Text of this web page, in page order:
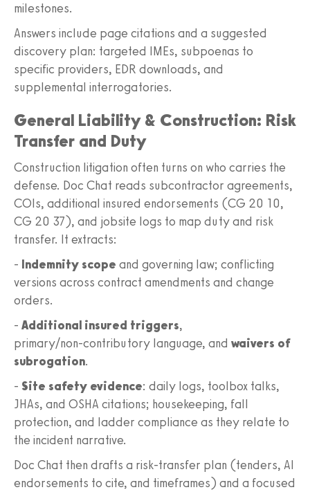
milestones.
Answers include page citations and a suggested
discovery plan: targeted IMEs, subpoenas to
specific providers, EDR downloads, and
supplemental interrogatories.
General Liability & Construction: Risk
Transfer and Duty
Construction litigation often turns on who carries the
defense. Doc Chat reads subcontractor agreements,
COIs, additional insured endorsements (CG 20 10,
CG 20 37), and jobsite logs to map duty and risk
transfer. It extracts:
- Indemnity scope and governing law; conflicting
versions across contract amendments and change
orders.
- Additional insured triggers,
primary/non‑contributory language, and waivers of
subrogation.
- Site safety evidence: daily logs, toolbox talks,
JHAs, and OSHA citations; housekeeping, fall
protection, and ladder compliance as they relate to
the incident narrative.
Doc Chat then drafts a risk‑transfer plan (tenders, AI
endorsements to cite, and timeframes) and a focused